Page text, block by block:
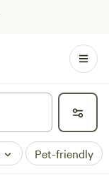
Pet-friendly